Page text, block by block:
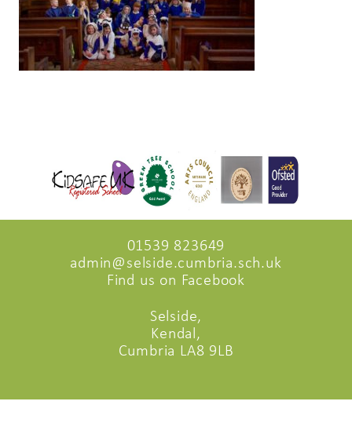
01539 823649
admin@selside.cumbria.sch.uk
Find us on Facebook
Selside,
Kendal,
Cumbria LA8 9LB